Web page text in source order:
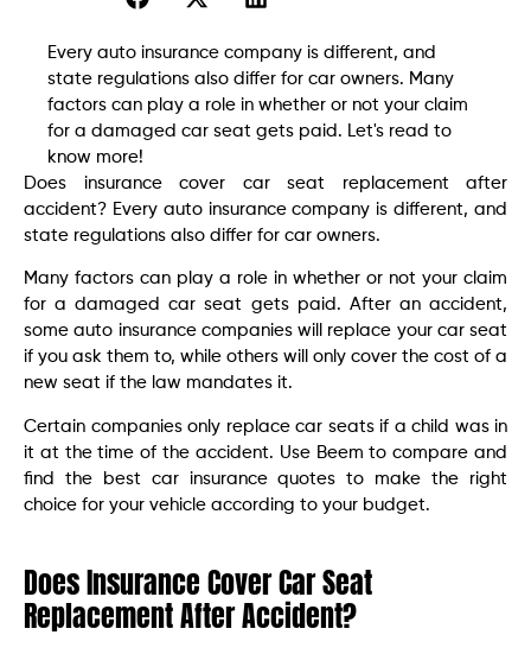
Every auto insurance company is different, and
state regulations also differ for car owners. Many
factors can play a role in whether or not your claim
for a damaged car seat gets paid. Let's read to
know more!
Does insurance cover car seat replacement after
accident? Every auto insurance company is different, and
state regulations also differ for car owners.
Many factors can play a role in whether or not your claim
for a damaged car seat gets paid. After an accident,
some auto insurance companies will replace your car seat
if you ask them to, while others will only cover the cost of a
new seat if the law mandates it.
Certain companies only replace car seats if a child was in
it at the time of the accident. Use Beem to compare and
find the best car insurance quotes to make the right
choice for your vehicle according to your budget.
Does Insurance Cover Car Seat
Replacement After Accident?